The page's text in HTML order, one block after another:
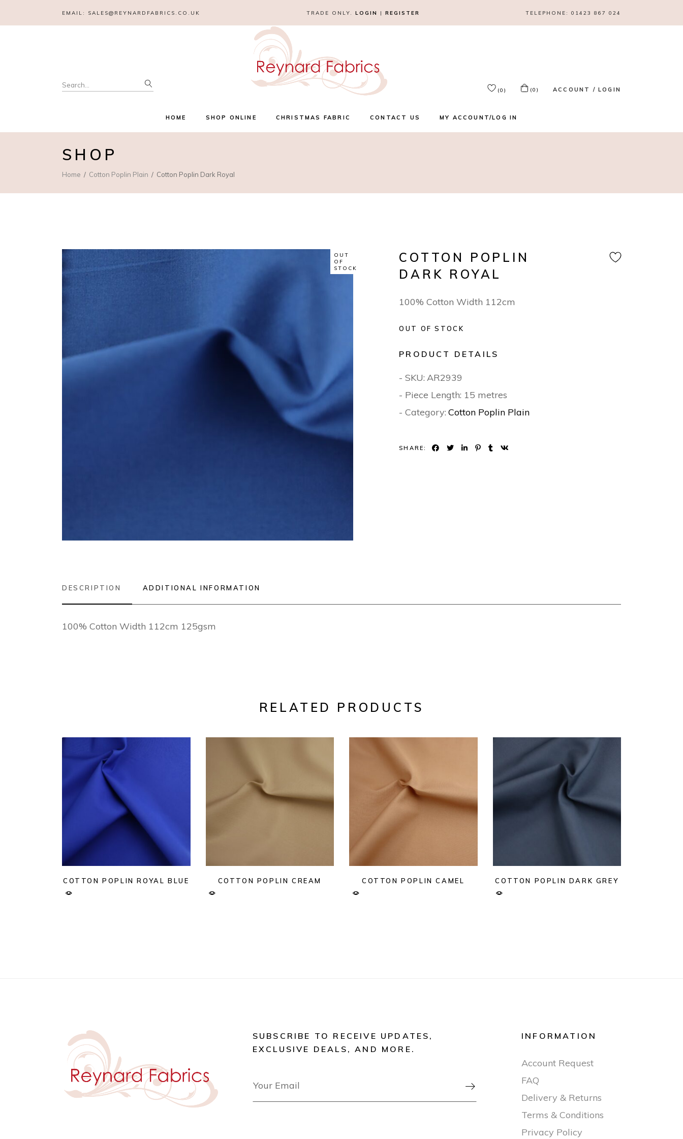
EMAIL: SALES@REYNARDFABRICS.CO.UK TRADE ONLY. LOGIN | REGISTER TELEPHONE: 01423 867 024
Search
for: (0) (0) ACCOUNT / LOGIN
HOME SHOP ONLINE CHRISTMAS FABRIC CONTACT US MY ACCOUNT/LOG IN
SHOP
Home Cotton Poplin Plain Cotton Poplin Dark Royal
OUT
OF
STOCK
COTTON POPLIN
DARK ROYAL
100% Cotton Width 112cm
OUT OF STOCK
PRODUCT DETAILS
- SKU: AR2939
- Piece Length: 15 metres
- Category: Cotton Poplin Plain
SHARE:
DESCRIPTION ADDITIONAL INFORMATION
100% Cotton Width 112cm 125gsm
RELATED PRODUCTS
COTTON POPLIN ROYAL BLUE COTTON POPLIN CREAM COTTON POPLIN CAMEL COTTON POPLIN DARK GREY
SUBSCRIBE TO RECEIVE UPDATES,
EXCLUSIVE DEALS, AND MORE.

INFORMATION
Account Request
FAQ
Delivery & Returns
Terms & Conditions
Privacy Policy